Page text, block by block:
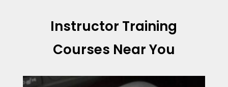
Instructor Training
Courses Near You